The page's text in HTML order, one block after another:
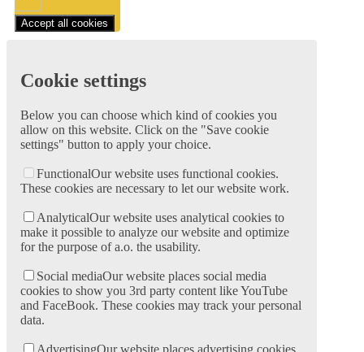
Accept all cookies
Cookie settings
Below you can choose which kind of cookies you
allow on this website. Click on the "Save cookie
settings" button to apply your choice.
FunctionalOur website uses functional cookies.
These cookies are necessary to let our website work.
AnalyticalOur website uses analytical cookies to
make it possible to analyze our website and optimize
for the purpose of a.o. the usability.
Social mediaOur website places social media
cookies to show you 3rd party content like YouTube
and FaceBook. These cookies may track your personal
data.